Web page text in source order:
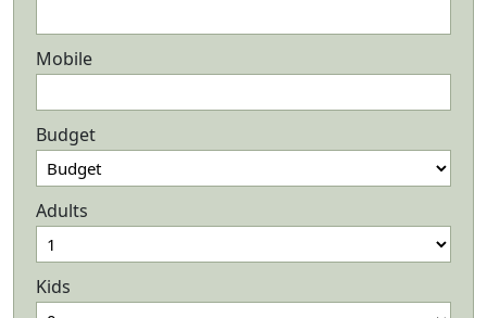
Mobile
Budget
Adults
Kids